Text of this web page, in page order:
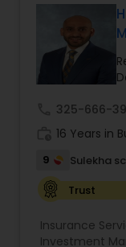
IRS
Payroll
Tax
personalized
financial
a client-first
Service is
term financial
325-666-
16 Years in
9
Sulekha
Trust
Insurance
Investment